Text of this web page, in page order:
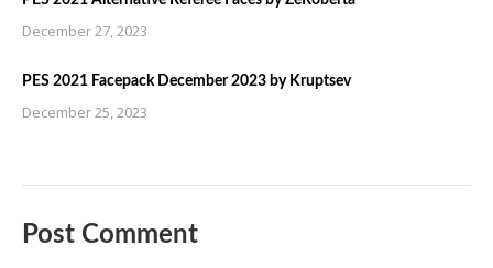
December 27, 2023
PES 2021 Facepack December 2023 by Kruptsev
December 25, 2023
Post Comment